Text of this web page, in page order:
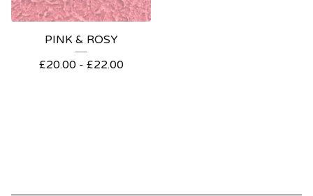
PINK & ROSY
£20.00 - £22.00